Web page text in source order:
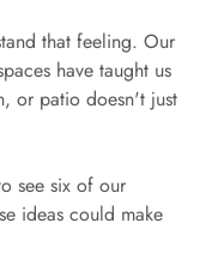
that feeling. Our
have taught us
or patio doesn't just
see six of our
ideas could make